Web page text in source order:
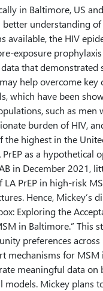
in Baltimore, US
better understanding
available, the HIV
exposure
that demonstrated
help overcome key
which have been
such as men
burden of HIV,
highest in the
as a hypothetical
in December 2021,
PrEP in high-risk
Hence, Mickey’s
Exploring the
in Baltimore.” This
preferences across
mechanisms for
meaningful data
Mickey plans